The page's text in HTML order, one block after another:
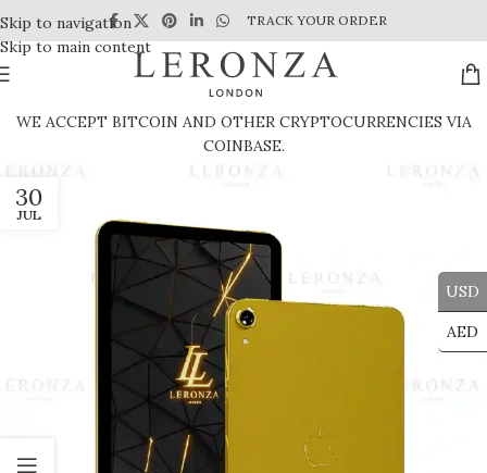
Skip to navigation
Skip to main content
TRACK YOUR ORDER
WE ACCEPT BITCOIN AND OTHER CRYPTOCURRENCIES VIA
COINBASE.
30
JUL
USD
AED